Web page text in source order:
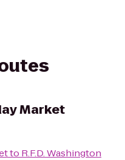
Market
to R.F.D. Washington